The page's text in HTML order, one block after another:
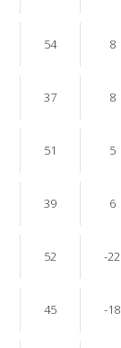
54 8
37 8
51 5
39 6
52 -22
45 -18